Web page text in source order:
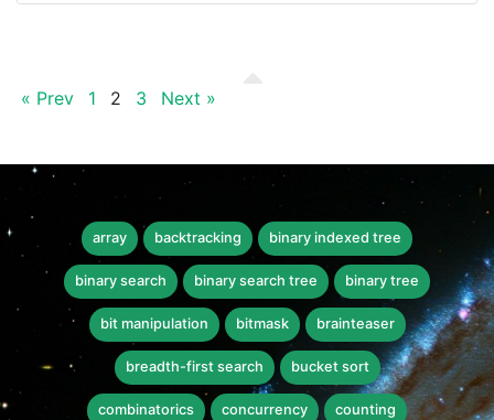
« Prev 1 2 3 Next »
array backtracking binary indexed tree
binary search binary search tree binary tree
bit manipulation bitmask brainteaser
breadth-first search bucket sort
combinatorics concurrency counting